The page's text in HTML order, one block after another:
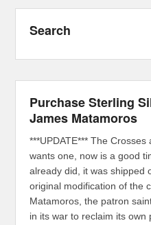
Search
Purchase Sterling
James Matamoros
***UPDATE*** The
wants one, now is a good
already did, it was shipped
original modification of the
Matamoros, the patron
in its war to reclaim its